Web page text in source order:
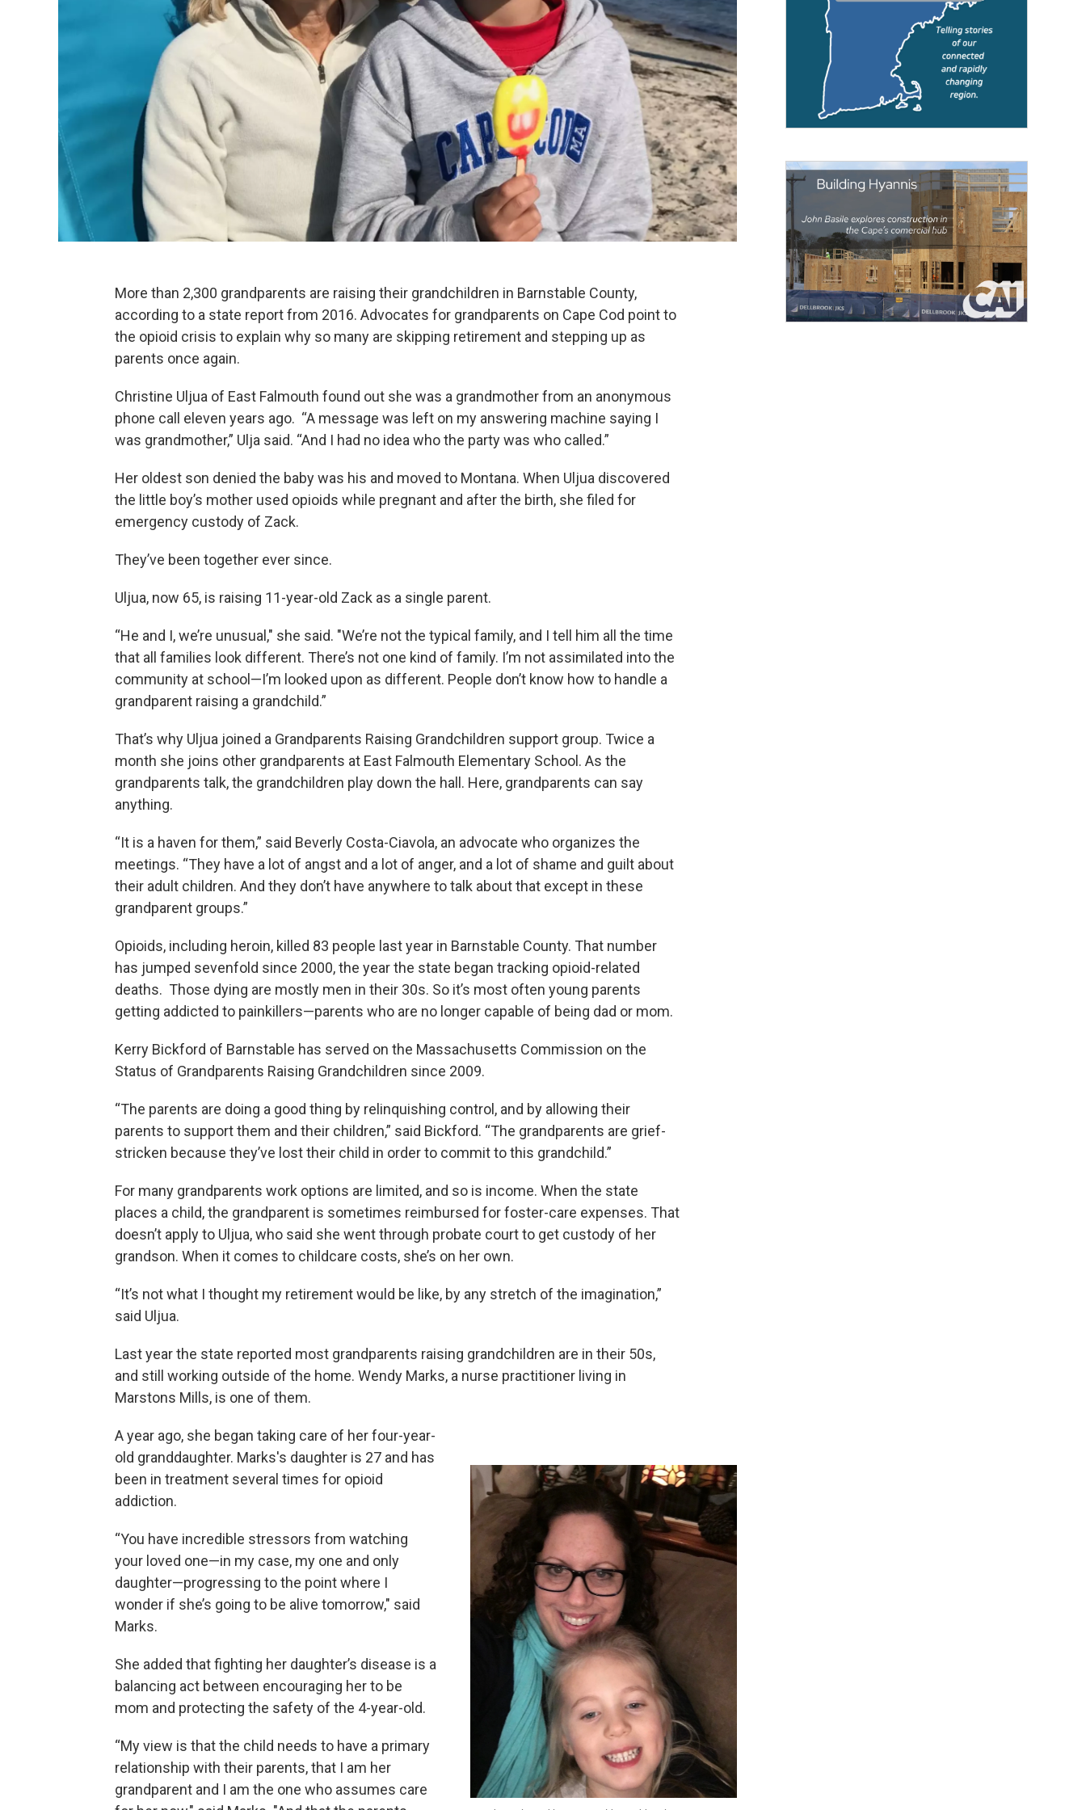
More than 2,300 grandparents are raising their grandchildren in Barnstable County,
according to a state report from 2016. Advocates for grandparents on Cape Cod point to
the opioid crisis to explain why so many are skipping retirement and stepping up as
parents once again.
Christine Uljua of East Falmouth found out she was a grandmother from an anonymous
phone call eleven years ago. “A message was left on my answering machine saying I
was grandmother,” Ulja said. “And I had no idea who the party was who called.”
Her oldest son denied the baby was his and moved to Montana. When Uljua discovered
the little boy’s mother used opioids while pregnant and after the birth, she filed for
emergency custody of Zack.
They’ve been together ever since.
Uljua, now 65, is raising 11-year-old Zack as a single parent.
“He and I, we’re unusual," she said. "We’re not the typical family, and I tell him all the time
that all families look different. There’s not one kind of family. I’m not assimilated into the
community at school—I’m looked upon as different. People don’t know how to handle a
grandparent raising a grandchild.”
That’s why Uljua joined a Grandparents Raising Grandchildren support group. Twice a
month she joins other grandparents at East Falmouth Elementary School. As the
grandparents talk, the grandchildren play down the hall. Here, grandparents can say
anything.
“It is a haven for them,” said Beverly Costa-Ciavola, an advocate who organizes the
meetings. “They have a lot of angst and a lot of anger, and a lot of shame and guilt about
their adult children. And they don’t have anywhere to talk about that except in these
grandparent groups.”
Opioids, including heroin, killed 83 people last year in Barnstable County. That number
has jumped sevenfold since 2000, the year the state began tracking opioid-related
deaths. Those dying are mostly men in their 30s. So it’s most often young parents
getting addicted to painkillers—parents who are no longer capable of being dad or mom.
Kerry Bickford of Barnstable has served on the Massachusetts Commission on the
Status of Grandparents Raising Grandchildren since 2009.
“The parents are doing a good thing by relinquishing control, and by allowing their
parents to support them and their children,” said Bickford. “The grandparents are grief-
stricken because they’ve lost their child in order to commit to this grandchild.”
For many grandparents work options are limited, and so is income. When the state
places a child, the grandparent is sometimes reimbursed for foster-care expenses. That
doesn’t apply to Uljua, who said she went through probate court to get custody of her
grandson. When it comes to childcare costs, she’s on her own.
“It’s not what I thought my retirement would be like, by any stretch of the imagination,”
said Uljua.
Last year the state reported most grandparents raising grandchildren are in their 50s,
and still working outside of the home. Wendy Marks, a nurse practitioner living in
Marstons Mills, is one of them.
A year ago, she began taking care of her four-year-
old granddaughter. Marks's daughter is 27 and has
been in treatment several times for opioid
addiction.
“You have incredible stressors from watching
your loved one—in my case, my one and only
daughter—progressing to the point where I
wonder if she’s going to be alive tomorrow," said
Marks.
She added that fighting her daughter’s disease is a
balancing act between encouraging her to be
mom and protecting the safety of the 4-year-old.
“My view is that the child needs to have a primary
relationship with their parents, that I am her
grandparent and I am the one who assumes care